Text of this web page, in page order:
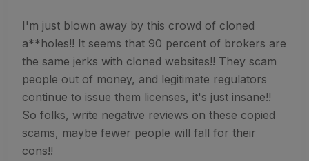
I'm just blown away by this crowd of cloned
a**holes!! It seems that 90 percent of brokers are
the same jerks with cloned websites!! They scam
people out of money, and legitimate regulators
continue to issue them licenses, it's just insane!!
So folks, write negative reviews on these copied
scams, maybe fewer people will fall for their
cons!!